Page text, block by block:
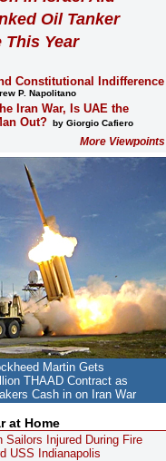
Oil Tanker
This Year
Constitutional Indifference
P. Napolitano
Iran War, Is UAE the
Out? by Giorgio Cafiero
More Viewpoints
Martin Gets
THAAD Contract as
Cash in on Iran War
at Home
Sailors Injured During Fire
USS Indianapolis